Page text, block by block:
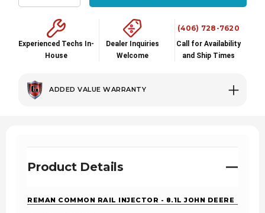
Decrease Quantity:Increase Quantity:
Experienced Techs In-
House
Dealer Inquiries
Welcome
(406) 728-7620
Call for Availability
and Ship Times
ADDED VALUE WARRANTY
Product Details
REMAN COMMON RAIL INJECTOR - 8.1L JOHN DEERE